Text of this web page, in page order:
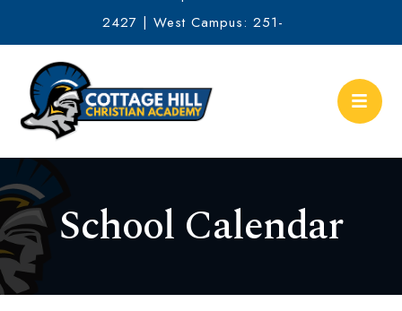
2427 | West Campus: 251-
634-2513
School Calendar